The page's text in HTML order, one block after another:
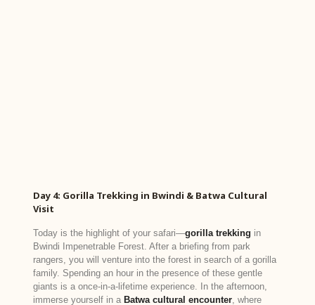
Day 4: Gorilla Trekking in Bwindi & Batwa Cultural
Visit
Today is the highlight of your safari—gorilla trekking in
Bwindi Impenetrable Forest. After a briefing from park
rangers, you will venture into the forest in search of a gorilla
family. Spending an hour in the presence of these gentle
giants is a once-in-a-lifetime experience. In the afternoon,
immerse yourself in a Batwa cultural encounter, where